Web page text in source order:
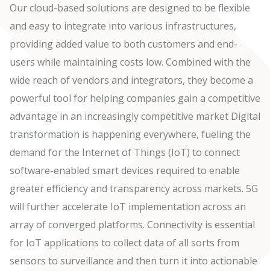
Our cloud-based solutions are designed to be flexible
and easy to integrate into various infrastructures,
providing added value to both customers and end-
users while maintaining costs low. Combined with the
wide reach of vendors and integrators, they become a
powerful tool for helping companies gain a competitive
advantage in an increasingly competitive market Digital
transformation is happening everywhere, fueling the
demand for the Internet of Things (IoT) to connect
software-enabled smart devices required to enable
greater efficiency and transparency across markets. 5G
will further accelerate IoT implementation across an
array of converged platforms. Connectivity is essential
for IoT applications to collect data of all sorts from
sensors to surveillance and then turn it into actionable